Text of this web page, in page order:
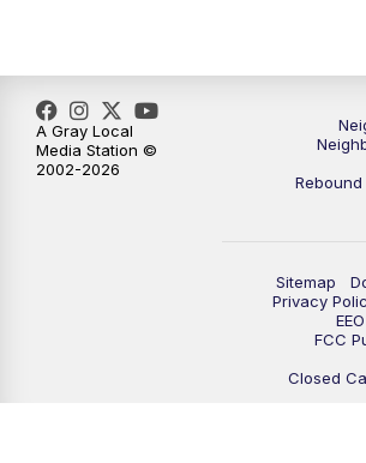
6:30PM
7:00PM Replay: FOX
FOX
Rebound
Sitemap
Privacy
EEO
FCC
Closed
A Gray Local
Media Station ©
2002-2026